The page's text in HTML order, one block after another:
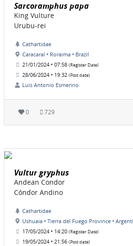
Sarcoramphus papa
King Vulture
Urubu-rei
Cathartidae
Caracaraí • Roraima • Brazil
21/01/2024 • 07:58 (Register Date)
28/06/2024 • 19:32 (Post date)
Luis Antonio Esmerino
0 729
Vultur gryphus
Andean Condor
Cóndor Andino
Cathartidae
Ushuaia • Tierra del Fuego Province •
17/05/2024 • 14:20 (Register Date)
19/05/2024 • 21:56 (Post date)